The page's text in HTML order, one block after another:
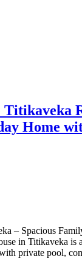
Titikaveka
Home
– Spacious
in Titikaveka is
private pool,